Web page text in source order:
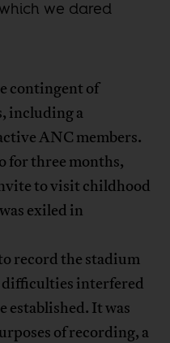
we dared
contingent of
including a
ANC members.
for three months,
to visit childhood
exiled in
record the stadium
interfered
established. It was
of recording, a